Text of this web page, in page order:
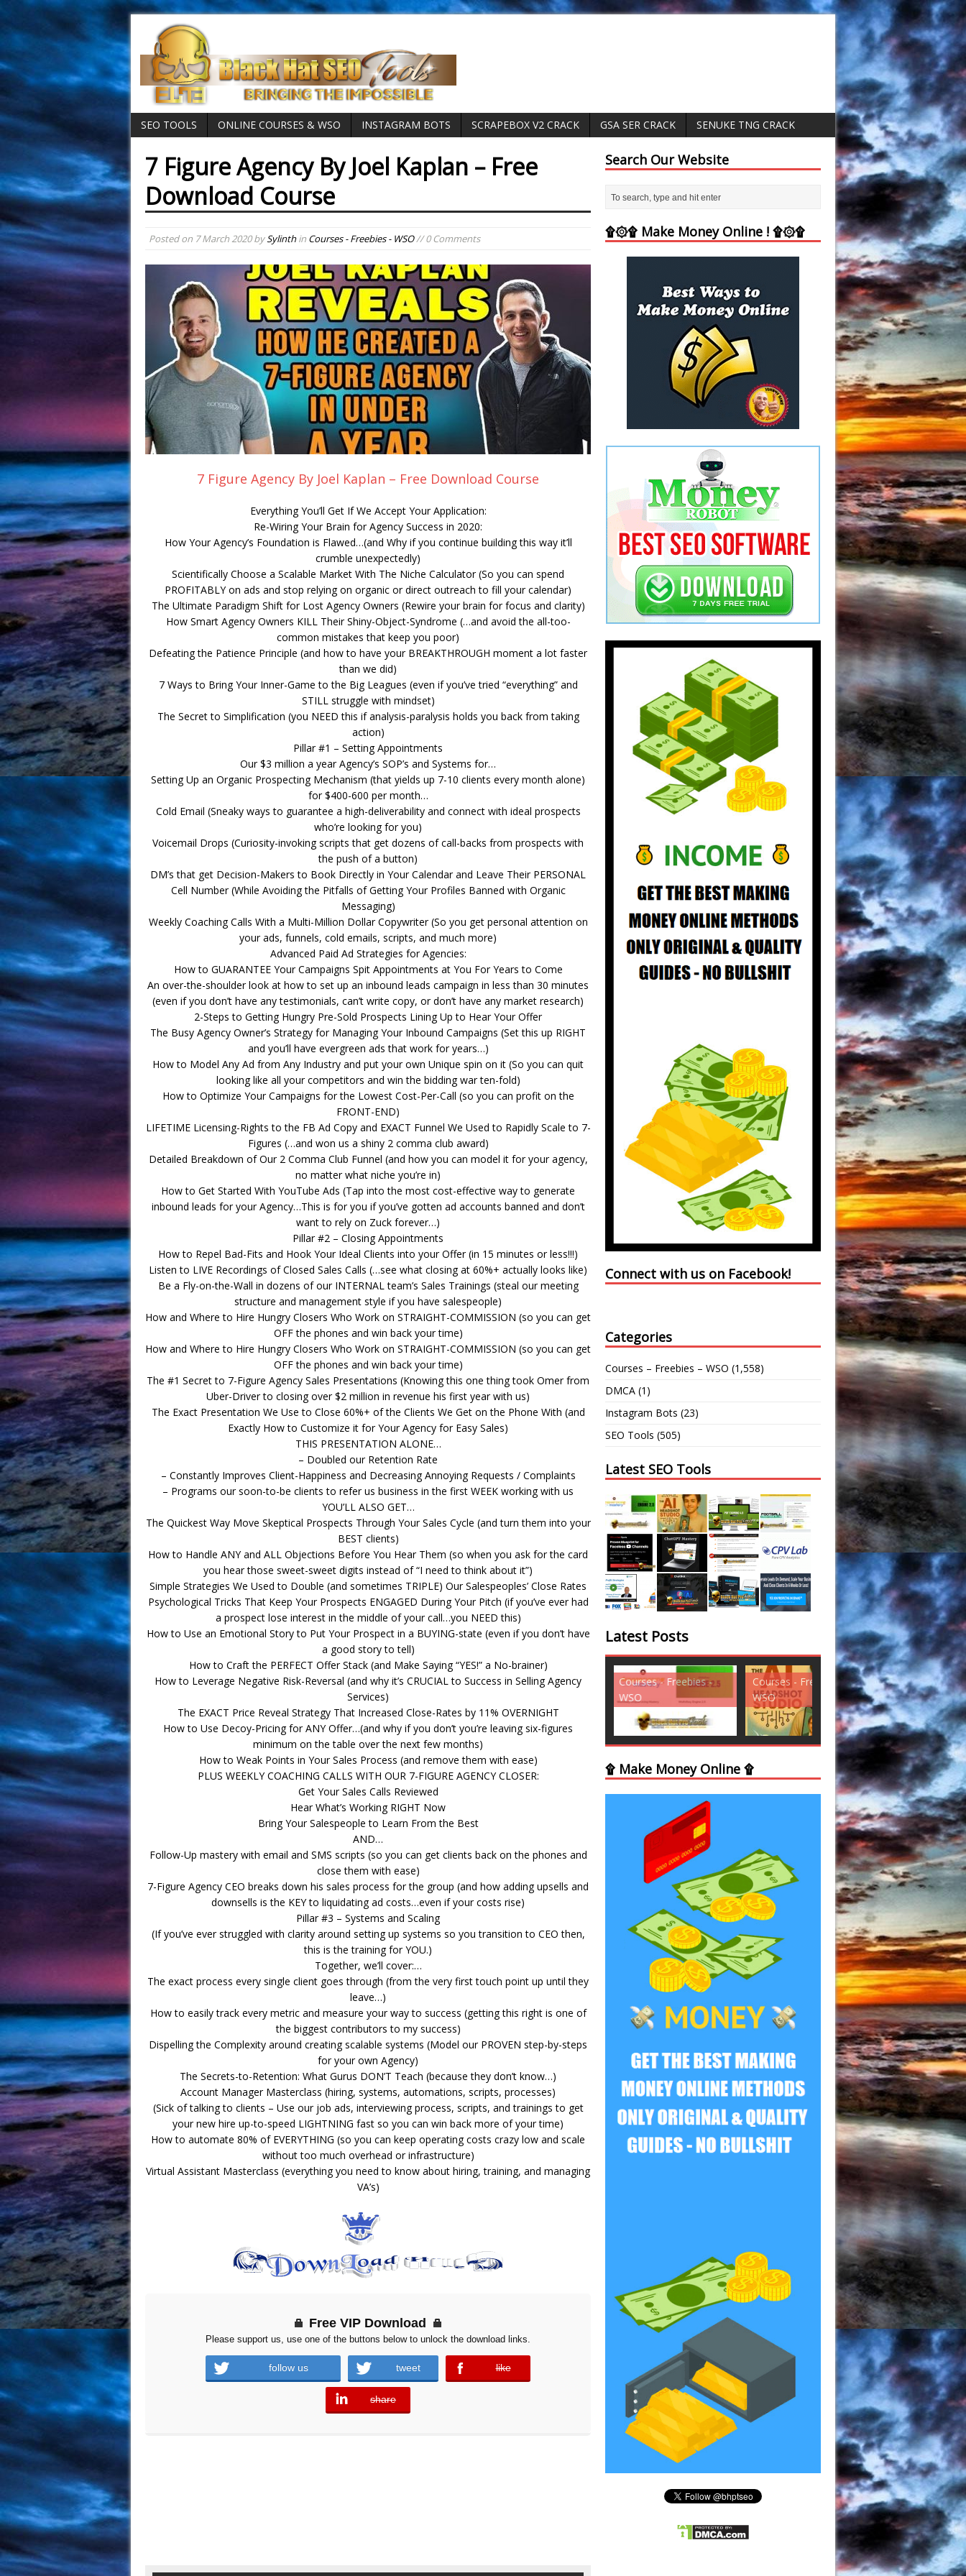
SEO TOOLS ONLINE COURSES & WSO INSTAGRAM BOTS SCRAPEBOX V2 CRACK GSA SER CRACK SENUKE TNG CRACK
7 Figure Agency By Joel Kaplan – Free
Download Course
Posted on 7 March 2020bySylinthin Courses - Freebies - WSO// 0 Comments
7 Figure Agency By Joel Kaplan – Free Download Course
Everything You’ll Get If We Accept Your Application:
Re-Wiring Your Brain for Agency Success in 2020:
How Your Agency’s Foundation is Flawed…(and Why if you continue building this way it’ll
crumble unexpectedly)
Scientifically Choose a Scalable Market With The Niche Calculator (So you can spend
PROFITABLY on ads and stop relying on organic or direct outreach to fill your calendar)
The Ultimate Paradigm Shift for Lost Agency Owners (Rewire your brain for focus and clarity)
How Smart Agency Owners KILL Their Shiny-Object-Syndrome (…and avoid the all-too-
common mistakes that keep you poor)
Defeating the Patience Principle (and how to have your BREAKTHROUGH moment a lot faster
than we did)
7 Ways to Bring Your Inner-Game to the Big Leagues (even if you’ve tried “everything” and
STILL struggle with mindset)
The Secret to Simplification (you NEED this if analysis-paralysis holds you back from taking
action)
Pillar #1 – Setting Appointments
Our $3 million a year Agency’s SOP’s and Systems for…
Setting Up an Organic Prospecting Mechanism (that yields up 7-10 clients every month alone)
for $400-600 per month…
Cold Email (Sneaky ways to guarantee a high-deliverability and connect with ideal prospects
who’re looking for you)
Voicemail Drops (Curiosity-invoking scripts that get dozens of call-backs from prospects with
the push of a button)
DM’s that get Decision-Makers to Book Directly in Your Calendar and Leave Their PERSONAL
Cell Number (While Avoiding the Pitfalls of Getting Your Profiles Banned with Organic
Messaging)
Weekly Coaching Calls With a Multi-Million Dollar Copywriter (So you get personal attention on
your ads, funnels, cold emails, scripts, and much more)
Advanced Paid Ad Strategies for Agencies:
How to GUARANTEE Your Campaigns Spit Appointments at You For Years to Come
An over-the-shoulder look at how to set up an inbound leads campaign in less than 30 minutes
(even if you don’t have any testimonials, can’t write copy, or don’t have any market research)
2-Steps to Getting Hungry Pre-Sold Prospects Lining Up to Hear Your Offer
The Busy Agency Owner’s Strategy for Managing Your Inbound Campaigns (Set this up RIGHT
and you’ll have evergreen ads that work for years…)
How to Model Any Ad from Any Industry and put your own Unique spin on it (So you can quit
looking like all your competitors and win the bidding war ten-fold)
How to Optimize Your Campaigns for the Lowest Cost-Per-Call (so you can profit on the
FRONT-END)
LIFETIME Licensing-Rights to the FB Ad Copy and EXACT Funnel We Used to Rapidly Scale to 7-
Figures (…and won us a shiny 2 comma club award)
Detailed Breakdown of Our 2 Comma Club Funnel (and how you can model it for your agency,
no matter what niche you’re in)
How to Get Started With YouTube Ads (Tap into the most cost-effective way to generate
inbound leads for your Agency…This is for you if you’ve gotten ad accounts banned and don’t
want to rely on Zuck forever…)
Pillar #2 – Closing Appointments
How to Repel Bad-Fits and Hook Your Ideal Clients into your Offer (in 15 minutes or less!!!)
Listen to LIVE Recordings of Closed Sales Calls (…see what closing at 60%+ actually looks like)
Be a Fly-on-the-Wall in dozens of our INTERNAL team’s Sales Trainings (steal our meeting
structure and management style if you have salespeople)
How and Where to Hire Hungry Closers Who Work on STRAIGHT-COMMISSION (so you can get
OFF the phones and win back your time)
How and Where to Hire Hungry Closers Who Work on STRAIGHT-COMMISSION (so you can get
OFF the phones and win back your time)
The #1 Secret to 7-Figure Agency Sales Presentations (Knowing this one thing took Omer from
Uber-Driver to closing over $2 million in revenue his first year with us)
The Exact Presentation We Use to Close 60%+ of the Clients We Get on the Phone With (and
Exactly How to Customize it for Your Agency for Easy Sales)
THIS PRESENTATION ALONE…
– Doubled our Retention Rate
– Constantly Improves Client-Happiness and Decreasing Annoying Requests / Complaints
– Programs our soon-to-be clients to refer us business in the first WEEK working with us
YOU’LL ALSO GET…
The Quickest Way Move Skeptical Prospects Through Your Sales Cycle (and turn them into your
BEST clients)
How to Handle ANY and ALL Objections Before You Hear Them (so when you ask for the card
you hear those sweet-sweet digits instead of “I need to think about it”)
Simple Strategies We Used to Double (and sometimes TRIPLE) Our Salespeoples’ Close Rates
Psychological Tricks That Keep Your Prospects ENGAGED During Your Pitch (if you’ve ever had
a prospect lose interest in the middle of your call…you NEED this)
How to Use an Emotional Story to Put Your Prospect in a BUYING-state (even if you don’t have
a good story to tell)
How to Craft the PERFECT Offer Stack (and Make Saying “YES!” a No-brainer)
How to Leverage Negative Risk-Reversal (and why it’s CRUCIAL to Success in Selling Agency
Services)
The EXACT Price Reveal Strategy That Increased Close-Rates by 11% OVERNIGHT
How to Use Decoy-Pricing for ANY Offer…(and why if you don’t you’re leaving six-figures
minimum on the table over the next few months)
How to Weak Points in Your Sales Process (and remove them with ease)
PLUS WEEKLY COACHING CALLS WITH OUR 7-FIGURE AGENCY CLOSER:
Get Your Sales Calls Reviewed
Hear What’s Working RIGHT Now
Bring Your Salespeople to Learn From the Best
AND…
Follow-Up mastery with email and SMS scripts (so you can get clients back on the phones and
close them with ease)
7-Figure Agency CEO breaks down his sales process for the group (and how adding upsells and
downsells is the KEY to liquidating ad costs…even if your costs rise)
Pillar #3 – Systems and Scaling
(If you’ve ever struggled with clarity around setting up systems so you transition to CEO then,
this is the training for YOU.)
Together, we’ll cover:…
The exact process every single client goes through (from the very first touch point up until they
leave…)
How to easily track every metric and measure your way to success (getting this right is one of
the biggest contributors to my success)
Dispelling the Complexity around creating scalable systems (Model our PROVEN step-by-steps
for your own Agency)
The Secrets-to-Retention: What Gurus DON’T Teach (because they don’t know…)
Account Manager Masterclass (hiring, systems, automations, scripts, processes)
(Sick of talking to clients – Use our job ads, interviewing process, scripts, and trainings to get
your new hire up-to-speed LIGHTNING fast so you can win back more of your time)
How to automate 80% of EVERYTHING (so you can keep operating costs crazy low and scale
without too much overhead or infrastructure)
Virtual Assistant Masterclass (everything you need to know about hiring, training, and managing
VA’s)
Free VIP Download
Please support us, use one of the buttons below to unlock the download links.
follow us tweet like
error
share
error
Search Our Website
۩۞۩ Make Money Online ! ۩۞۩
Connect with us on Facebook!
Categories
Courses – Freebies – WSO (1,558)
DMCA (1)
Instagram Bots (23)
SEO Tools (505)
Latest SEO Tools
Latest Posts
Courses - Freebies -
Courses - Freebies -
WSO
Courses - Freebies -
WSO
Courses -
WSO
۩ Make Money Online ۩